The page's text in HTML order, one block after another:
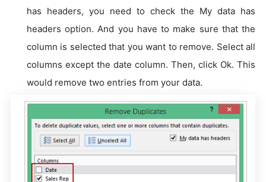
has headers, you need to check the My data has
headers option. And you have to make sure that the
column is selected that you want to remove. Select all
columns except the date column. Then, click Ok. This
would remove two entries from your data.